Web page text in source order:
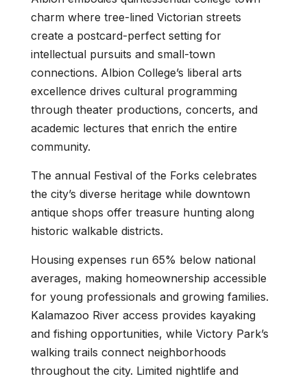
charm where tree-lined Victorian streets
create a postcard-perfect setting for
intellectual pursuits and small-town
connections. Albion College’s liberal arts
excellence drives cultural programming
through theater productions, concerts, and
academic lectures that enrich the entire
community.
The annual Festival of the Forks celebrates
the city’s diverse heritage while downtown
antique shops offer treasure hunting along
historic walkable districts.
Housing expenses run 65% below national
averages, making homeownership accessible
for young professionals and growing families.
Kalamazoo River access provides kayaking
and fishing opportunities, while Victory Park’s
walking trails connect neighborhoods
throughout the city. Limited nightlife and